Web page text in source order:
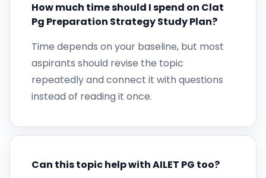
How much time should I spend on Clat
Pg Preparation Strategy Study Plan?
Time depends on your baseline, but most
aspirants should revise the topic
repeatedly and connect it with questions
instead of reading it once.
Can this topic help with AILET PG too?